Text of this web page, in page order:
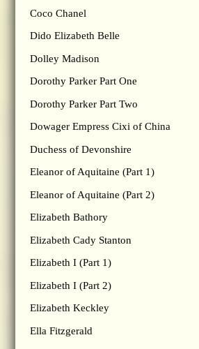
Coco Chanel
Dido Elizabeth Belle
Dolley Madison
Dorothy Parker Part One
Dorothy Parker Part Two
Dowager Empress Cixi of China
Duchess of Devonshire
Eleanor of Aquitaine (Part 1)
Eleanor of Aquitaine (Part 2)
Elizabeth Bathory
Elizabeth Cady Stanton
Elizabeth I (Part 1)
Elizabeth I (Part 2)
Elizabeth Keckley
Ella Fitzgerald